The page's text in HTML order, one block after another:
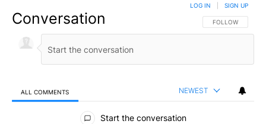
Conversation FOLLOW THIS
FOLLOW
LOG IN SIGN UP
ALL COMMENTS NEWEST
All Comments
Start the conversation